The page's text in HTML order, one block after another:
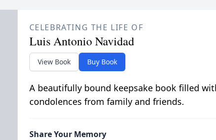
CELEBRATING THE LIFE OF
Luis Antonio Navidad
View Book Buy Book
A beautifully bound keepsake book filled
condolences from family and friends.
Share Your Memory